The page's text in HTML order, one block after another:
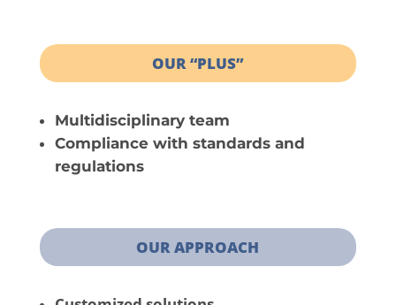
OUR “PLUS”
Multidisciplinary team
Compliance with standards and
regulations
OUR APPROACH